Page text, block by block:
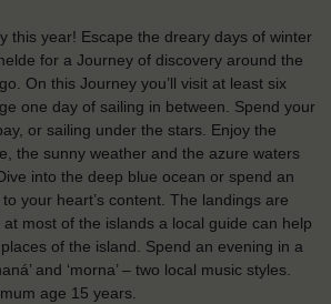
this year! Escape the dreary days of winter
for a Journey of discovery around the
On this Journey you’ll visit at least six
one day of sailing in between. Spend your
or sailing under the stars. Enjoy the
the sunny weather and the azure waters
into the deep blue ocean or spend an
your heart’s content. The landings are
most of the islands a local guide can help
of the island. Spend an evening in a
and ‘morna’ – two local music styles.
age 15 years.